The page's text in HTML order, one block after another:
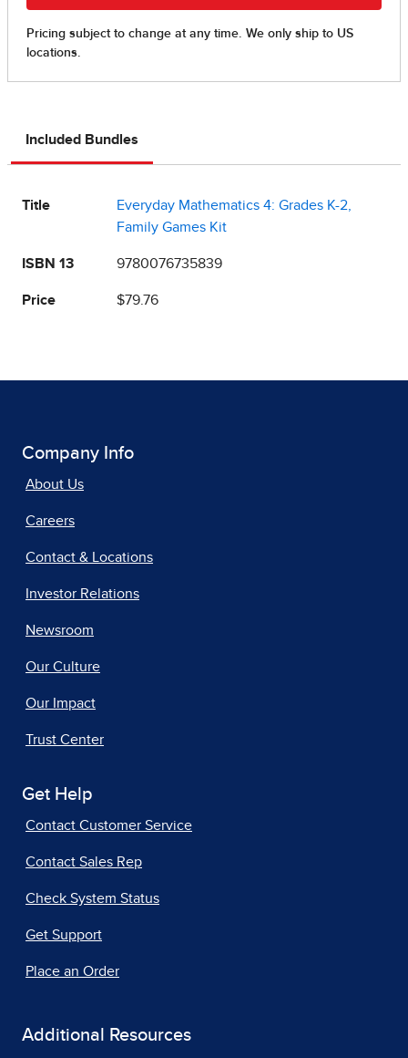
Included Bundles
Title
Everyday Mathematics 4: Grades K-2,
Family Games Kit
ISBN 13 9780076735839
Price $79.76
Company Info
About Us
Careers
Contact & Locations
Investor Relations
Newsroom
Our Culture
Our Impact
Trust Center
Get Help
Contact Customer Service
Contact Sales Rep
Check System Status
Get Support
Place an Order
Additional Resources